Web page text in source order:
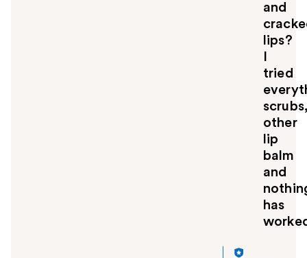
and
lips?
tried
other
lip
balm
and
has